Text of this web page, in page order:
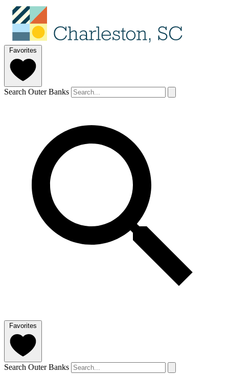
Favorites
Search Outer Banks
Favorites
Search Outer Banks